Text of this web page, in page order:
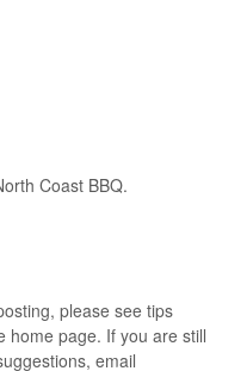
Coast BBQ.
please see tips
home page. If you are still
email